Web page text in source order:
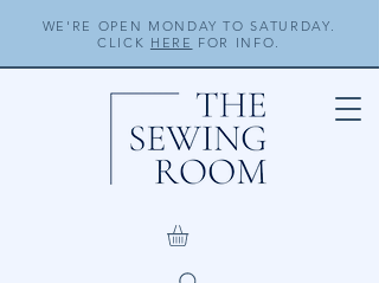
WE'RE OPEN MONDAY TO SATURDAY.
CLICK HERE FOR INFO.